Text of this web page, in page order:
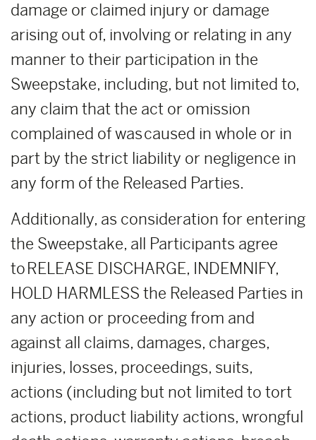
damage or claimed injury or damage
arising out of, involving or relating in any
manner to their participation in the
Sweepstake, including, but not limited to,
any claim that the act or omission
complained of was caused in whole or in
part by the strict liability or negligence in
any form of the Released Parties.
Additionally, as consideration for entering
the Sweepstake, all Participants agree
to RELEASE DISCHARGE, INDEMNIFY,
HOLD HARMLESS the Released Parties in
any action or proceeding from and
against all claims, damages, charges,
injuries, losses, proceedings, suits,
actions (including but not limited to tort
actions, product liability actions, wrongful